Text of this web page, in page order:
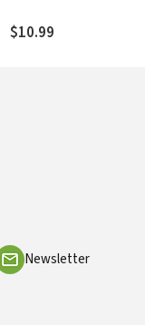
21st century
$10.99
Newsletter